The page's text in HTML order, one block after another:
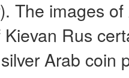
The images
Rus
Arab coin